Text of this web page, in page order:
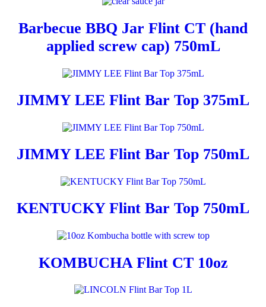
Barbecue BBQ Jar Flint CT (hand
applied screw cap) 750mL
JIMMY LEE Flint Bar Top 375mL
JIMMY LEE Flint Bar Top 750mL
KENTUCKY Flint Bar Top 750mL
KOMBUCHA Flint CT 10oz